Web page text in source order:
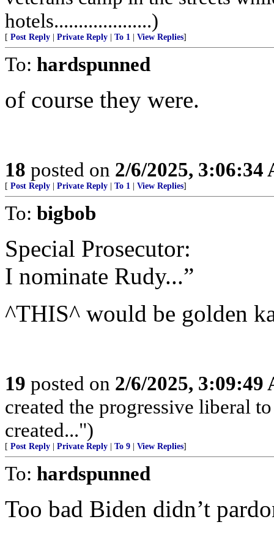
hotels....................)
[ Post Reply Private Reply To 1 View Replies]
To: hardspunned
of course they were.
18 posted on 2/6/2025, 3:06:34
[ Post Reply Private Reply To 1 View Replies]
To: bigbob
Special Prosecutor:
I nominate Rudy...”
^THIS^ would be golden
19 posted on 2/6/2025, 3:09:49
created the progressive liberal
created...")
[ Post Reply Private Reply To 9 View Replies]
To: hardspunned
Too bad Biden didn’t